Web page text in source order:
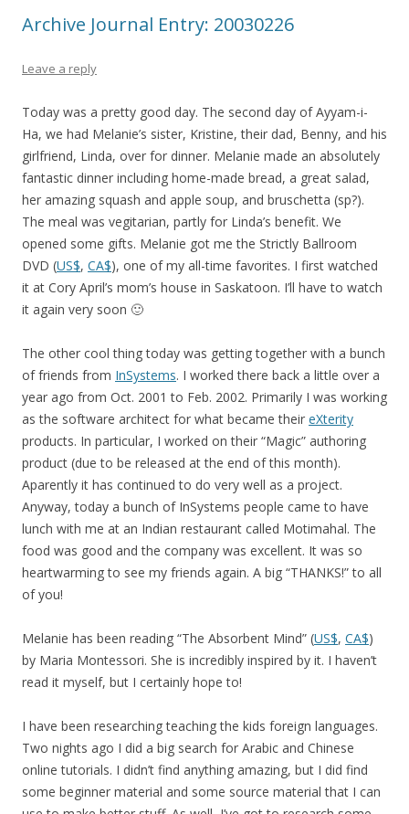
Archive Journal Entry: 20030226
Leave a reply
Today was a pretty good day. The second day of Ayyam-i-
Ha, we had Melanie’s sister, Kristine, their dad, Benny, and his
girlfriend, Linda, over for dinner. Melanie made an absolutely
fantastic dinner including home-made bread, a great salad,
her amazing squash and apple soup, and bruschetta (sp?).
The meal was vegitarian, partly for Linda’s benefit. We
opened some gifts. Melanie got me the Strictly Ballroom
DVD (US$, CA$), one of my all-time favorites. I first watched
it at Cory April’s mom’s house in Saskatoon. I’ll have to watch
it again very soon 🙂
The other cool thing today was getting together with a bunch
of friends from InSystems. I worked there back a little over a
year ago from Oct. 2001 to Feb. 2002. Primarily I was working
as the software architect for what became their eXterity
products. In particular, I worked on their “Magic” authoring
product (due to be released at the end of this month).
Aparently it has continued to do very well as a project.
Anyway, today a bunch of InSystems people came to have
lunch with me at an Indian restaurant called Motimahal. The
food was good and the company was excellent. It was so
heartwarming to see my friends again. A big “THANKS!” to all
of you!
Melanie has been reading “The Absorbent Mind” (US$, CA$)
by Maria Montessori. She is incredibly inspired by it. I haven’t
read it myself, but I certainly hope to!
I have been researching teaching the kids foreign languages.
Two nights ago I did a big search for Arabic and Chinese
online tutorials. I didn’t find anything amazing, but I did find
some beginner material and some source material that I can